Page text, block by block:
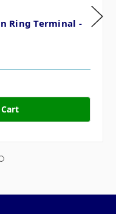
Ring Terminal -